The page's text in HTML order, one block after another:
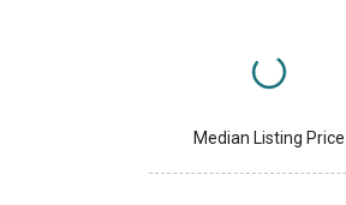
Median Listing Price